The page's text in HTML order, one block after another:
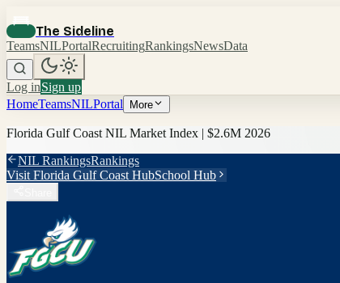
The Sideline
TeamsNILPortalRecruitingRankingsNewsData
Log inSign up
HomeTeamsNILPortal More
Florida Gulf Coast NIL Market Index | $2.6M 2026
NIL RankingsRankings
Visit Florida Gulf Coast HubSchool Hub